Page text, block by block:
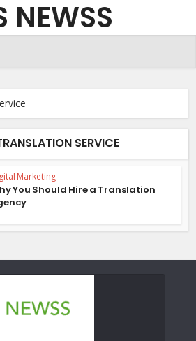
NEWSS
SERVICE
Marketing
You Should Hire a Translation